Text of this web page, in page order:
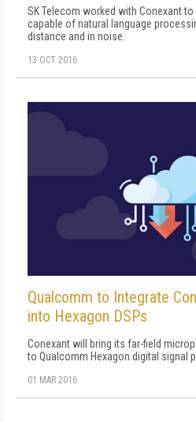
SK Telecom worked with Conexant
capable of natural language
distance and in noise.
13 OCT 2016
Qualcomm to Integrate
into Hexagon DSPs
Conexant will bring its far-field
to Qualcomm Hexagon digital signal
01 MAR 2016